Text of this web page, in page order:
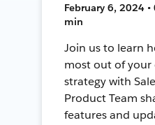
February 6, 2024 •
min
Join us to learn
most out of
strategy with
Product Team
features and